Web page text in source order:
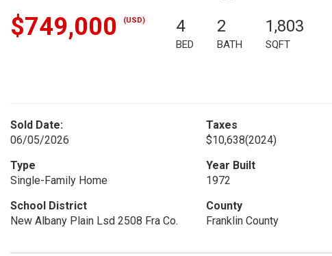
$749,000 (USD) 4
BED
2
BATH
1,803
SQFT
Sold Date:
06/05/2026
Taxes
$10,638(2024)
Type
Single-Family Home
Year Built
1972
School District
New Albany Plain Lsd 2508 Fra Co.
County
Franklin County